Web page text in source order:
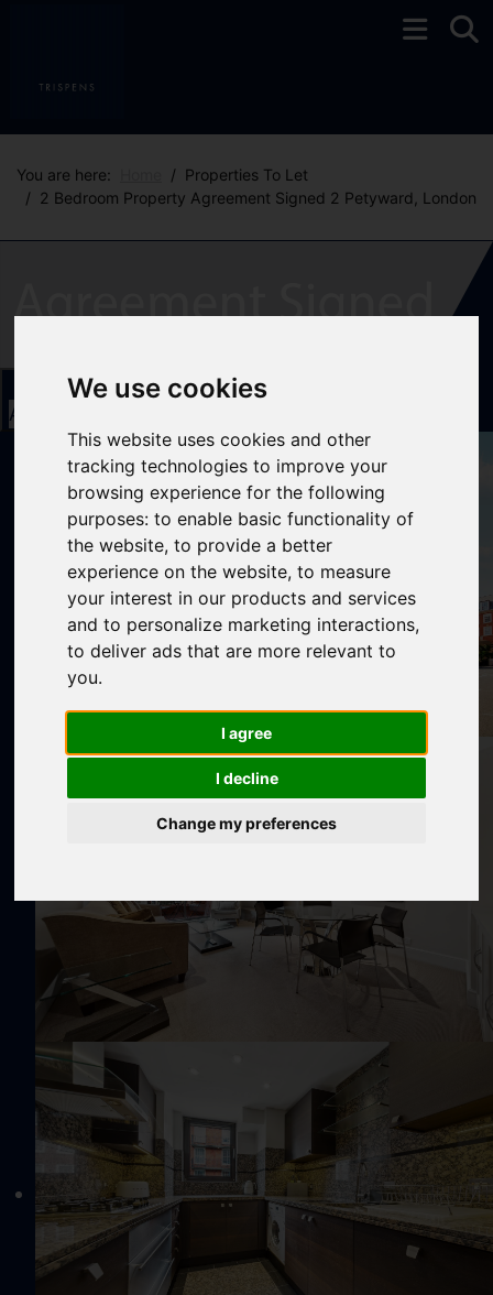
We use cookies
This website uses cookies and other
tracking technologies to improve your
browsing experience for the following
purposes:to enable basic functionality of
the website,to provide a better
experience on the website,to measure
your interest in our products and services
and to personalize marketing interactions,
to deliver ads that are more relevant to
you.
I agree
I decline
Change my preferences
You are here:
Properties To Let
2 Bedroom Property Agreement Signed 2 Petyward, London
Add favourite